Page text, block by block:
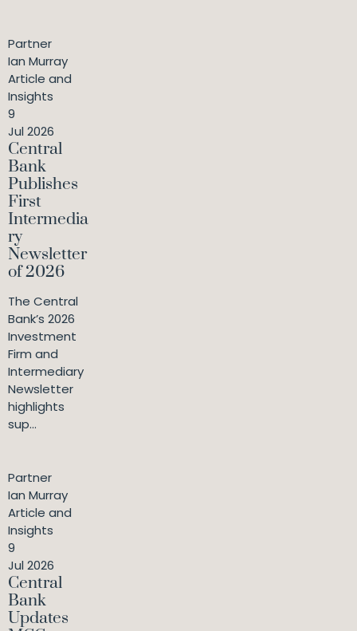
Partner
Ian Murray
Article and
Insights
9
Jul 2026
Central
Bank
Publishes
First
Intermedia
ry
Newsletter
of 2026
The Central
Bank’s 2026
Investment
Firm and
Intermediary
Newsletter
highlights
sup...
Partner
Ian Murray
Article and
Insights
9
Jul 2026
Central
Bank
Updates